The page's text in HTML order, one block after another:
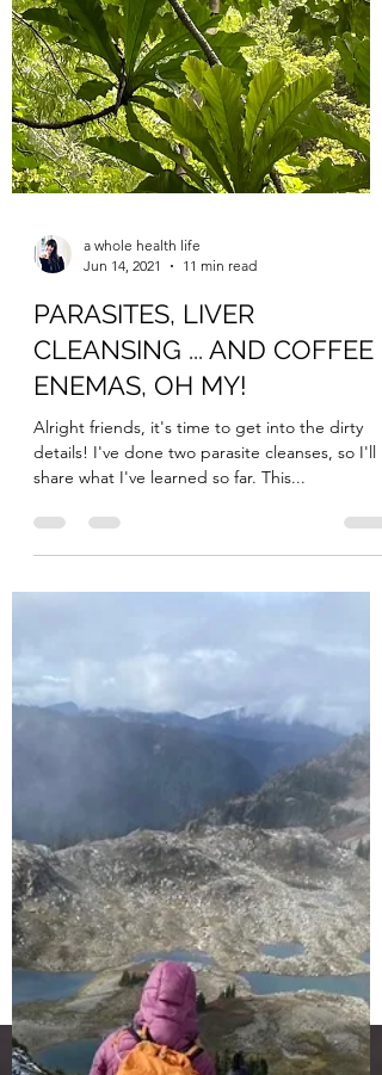
Jun 14, 2021
11 min read
PARASITES, LIVER
CLEANSING ... AND COFFEE
ENEMAS, OH MY!
Alright friends, it's time to get into the dirty
share what I've learned so far. This...